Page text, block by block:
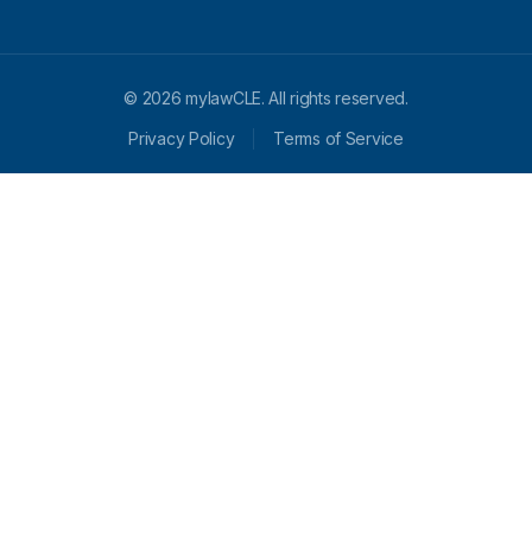
© 2026 mylawCLE. All rights reserved.
Privacy Policy
Terms of Service